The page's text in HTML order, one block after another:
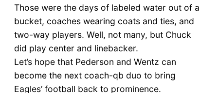
Those were the days of labeled water out of a
bucket, coaches wearing coats and ties, and
two-way players. Well, not many, but Chuck
did play center and linebacker.
Let’s hope that Pederson and Wentz can
become the next coach-qb duo to bring
Eagles’ football back to prominence.